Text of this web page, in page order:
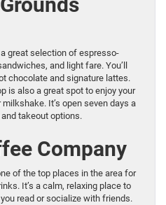
great selection of espresso-
and light fare. You’ll
chocolate and signature lattes.
is also a great spot to enjoy your
It’s open seven days a
takeout options.
Company
of the top places in the area for
It’s a calm, relaxing place to
read or socialize with friends.